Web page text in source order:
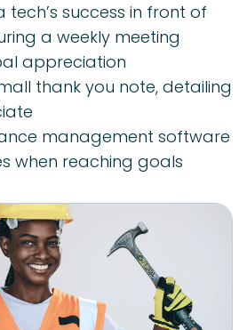
success in front of
a weekly meeting
appreciation
thank you note, detailing
management software
when reaching goals